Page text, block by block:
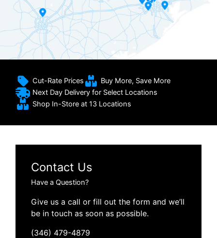
Cut-Rate Prices
Buy More, Save More
Next Day Delivery for Select Locations
Shop In-Store at 13 Locations
Contact Us
Have a Question?
Give us a call or fill out the form and we’ll
be in touch as soon as possible.
(346) 479-4879